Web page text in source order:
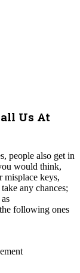
Us At
people also get in
would think,
misplace keys,
any chances;
following ones